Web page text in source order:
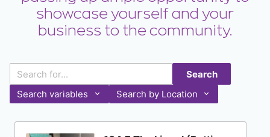
showcase yourself and your
business to the community.
Search
Search variables
Search by Location